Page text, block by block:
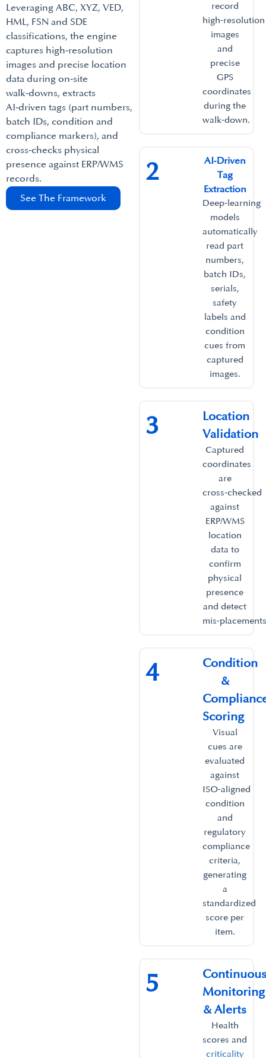
See The Framework
Leveraging ABC, XYZ, VED,
HML, FSN and SDE
classifications, the engine
captures high‑resolution
images and precise location
data during on‑site
walk‑downs, extracts
AI‑driven tags (part numbers,
batch IDs, condition and
compliance markers), and
cross‑checks physical
presence against ERP/WMS
records.​
record
high‑resolution
images
and
precise
GPS
coordinates
during the
walk‑down.​
2
AI‑Driven
Tag
Extraction​
Deep‑learning
models
automatically
read part
numbers,
batch IDs,
serials,
safety
labels and
condition
cues from
captured
images.​
3
Location
Validation​
Captured
coordinates
are
cross‑checked
against
ERP/WMS
location
data to
confirm
physical
presence
and detect
Condition
&
Scoring ​
Visual
cues are
evaluated
against
ISO‑aligned
condition
and
regulatory
compliance
criteria,
generating
a
standardized
score per
item.​
4
Continuous
Monitoring
& Alerts​
Health
scores and
criticality
5